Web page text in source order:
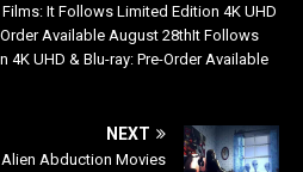
It Follows Limited Edition 4K UHD
Order Available August 28thIt Follows
4K UHD & Blu-ray: Pre-Order Available
NEXT
Abduction Movies